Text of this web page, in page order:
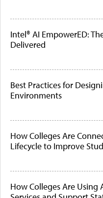
Intel® AI EmpowerED:
Delivered
Best Practices for
Environments
How Colleges Are
Lifecycle to Improve
How Colleges Are